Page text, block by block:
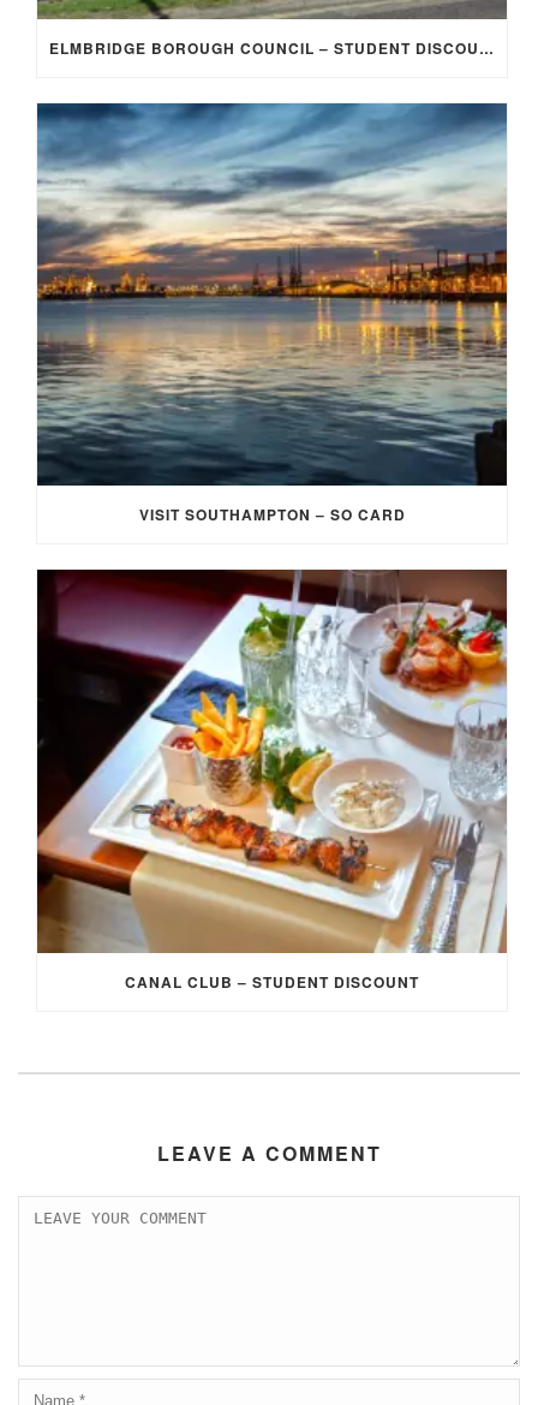
ELMBRIDGE BOROUGH COUNCIL – STUDENT DISCOUNT/EXEMPTION FOR COUNCIL TAX
VISIT SOUTHAMPTON – SO CARD
CANAL CLUB – STUDENT DISCOUNT
LEAVE A COMMENT